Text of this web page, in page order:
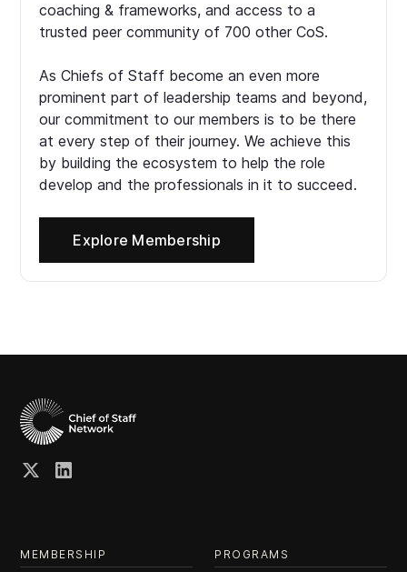
coaching & frameworks, and access to a
trusted peer community of 700 other CoS.
As Chiefs of Staff become an even more
prominent part of leadership teams and beyond,
our commitment to our members is to be there
at every step of their journey. We achieve this
by building the ecosystem to help the role
develop and the professionals in it to succeed.
Explore Membership
MEMBERSHIP PROGRAMS